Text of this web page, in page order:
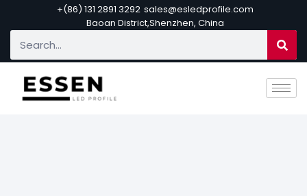
+(86) 131 2891 3292 sales@esledprofile.com
Baoan District,Shenzhen, China